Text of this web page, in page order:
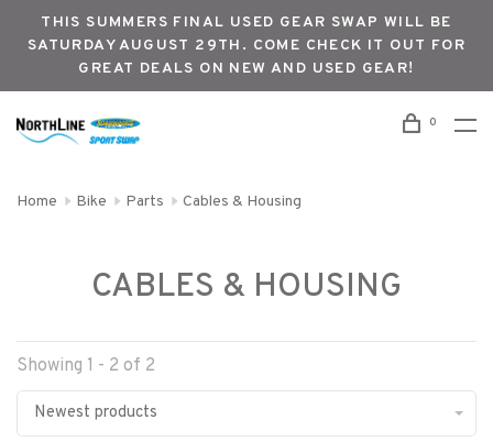
THIS SUMMERS FINAL USED GEAR SWAP WILL BE
SATURDAY AUGUST 29TH. COME CHECK IT OUT FOR
GREAT DEALS ON NEW AND USED GEAR!
0
Home Bike Parts Cables & Housing
CABLES & HOUSING
Showing 1 - 2 of 2
Newest products